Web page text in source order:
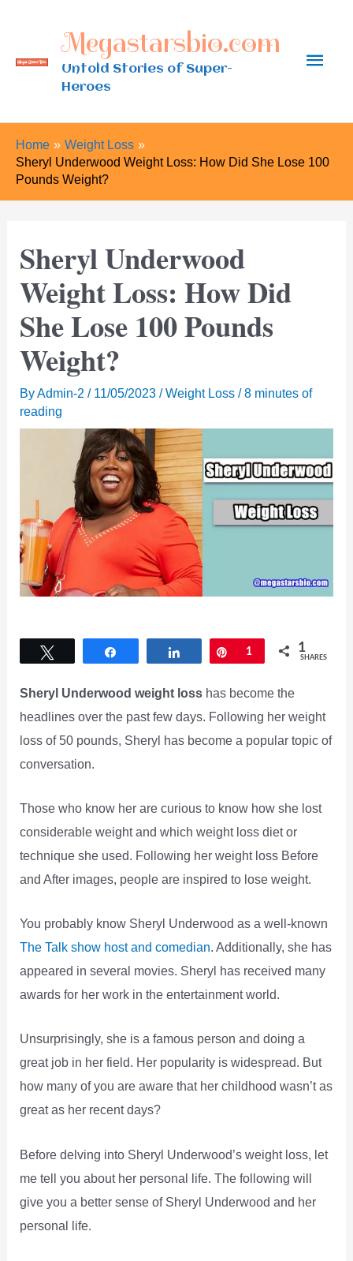
content
Megastarsbio.com
Untold Stories of Super-
Heroes
Main
Home
Weight Loss
Sheryl Underwood Weight Loss: How Did She Lose 100
Pounds Weight?
Sheryl Underwood
Weight Loss: How Did
She Lose 100 Pounds
Weight?
ByAdmin-2/ 11/05/2023/Weight Loss /8 minutes of
reading
Share Pin
1 1
SHARES
Sheryl Underwood weight loss has become the
headlines over the past few days. Following her weight
loss of 50 pounds, Sheryl has become a popular topic of
conversation.
Those who know her are curious to know how she lost
considerable weight and which weight loss diet or
technique she used. Following her weight loss Before
and After images, people are inspired to lose weight.
You probably know Sheryl Underwood as a well-known
The Talk show host and comedian. Additionally, she has
appeared in several movies. Sheryl has received many
awards for her work in the entertainment world.
Unsurprisingly, she is a famous person and doing a
great job in her field. Her popularity is widespread. But
how many of you are aware that her childhood wasn’t as
great as her recent days?
Before delving into Sheryl Underwood’s weight loss, let
me tell you about her personal life. The following will
give you a better sense of Sheryl Underwood and her
personal life.